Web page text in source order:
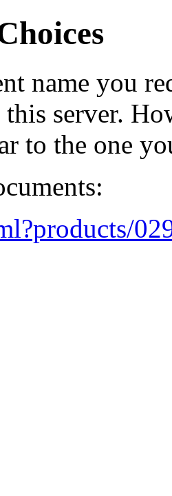
name you
server.
to the one